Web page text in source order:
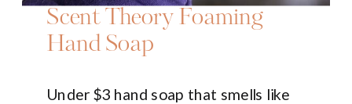
Scent Theory Foaming
Hand Soap
Under $3 hand soap that smells like